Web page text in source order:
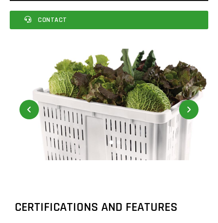
CONTACT
CERTIFICATIONS AND FEATURES